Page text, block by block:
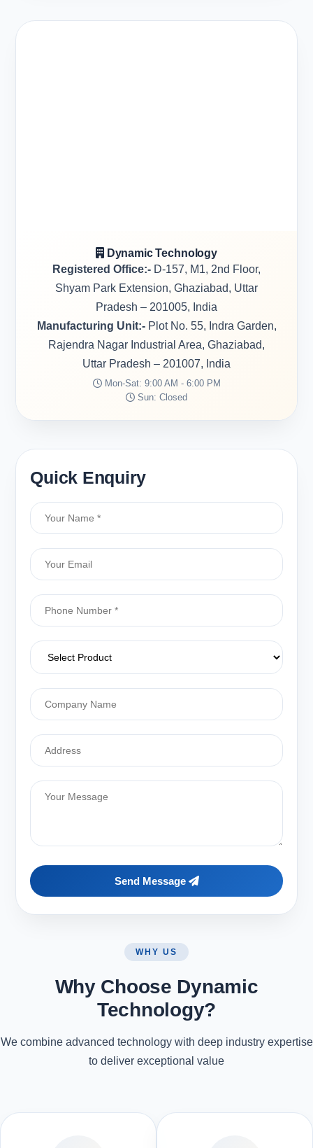
Dynamic Technology
Registered Office:- D-157, M1, 2nd Floor,
Shyam Park Extension, Ghaziabad, Uttar
Pradesh – 201005, India
Manufacturing Unit:-Plot No. 55, Indra Garden,
Rajendra Nagar Industrial Area, Ghaziabad,
Uttar Pradesh – 201007, India
Mon-Sat: 9:00 AM - 6:00 PM
Sun: Closed
Quick Enquiry
Send Message
WHY US
Why Choose Dynamic
Technology?
We combine advanced technology with deep industry expertise
to deliver exceptional value